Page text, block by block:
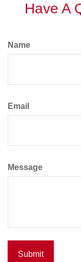
Have A
Name
Email
Message